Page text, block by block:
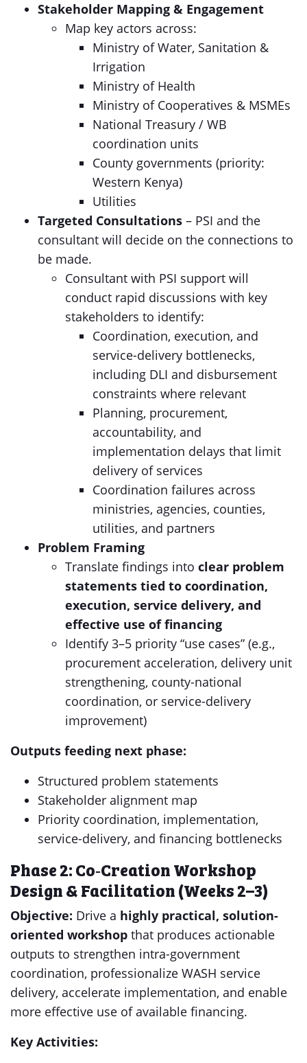
Stakeholder Mapping & Engagement
Map key actors across:
Ministry of Water, Sanitation &
Irrigation
Ministry of Health
Ministry of Cooperatives & MSMEs
National Treasury / WB
coordination units
County governments (priority:
Western Kenya)
Utilities
Targeted Consultations – PSI and the
consultant will decide on the connections to
be made.
Consultant with PSI support will
conduct rapid discussions with key
stakeholders to identify:
Coordination, execution, and
service-delivery bottlenecks,
including DLI and disbursement
constraints where relevant
Planning, procurement,
accountability, and
implementation delays that limit
delivery of services
Coordination failures across
ministries, agencies, counties,
utilities, and partners
Problem Framing
Translate findings into clear problem
statements tied to coordination,
execution, service delivery, and
effective use offinancing
Identify 3–5 priority “use cases” (e.g.,
procurement acceleration, delivery unit
strengthening, county-national
coordination, or service-delivery
improvement)
Outputs feeding next phase:
Structured problem statements
Stakeholder alignment map
Priority coordination, implementation,
service-delivery, and financing bottlenecks
Phase 2: Co‑Creation Workshop
Design & Facilitation (Weeks 2–3)
Objective: Drive a highly practical, solution-
oriented workshop that produces actionable
outputs to strengthen intra-government
coordination, professionalize WASH service
delivery, accelerate implementation, and enable
more effective use of available financing.
Key Activities: